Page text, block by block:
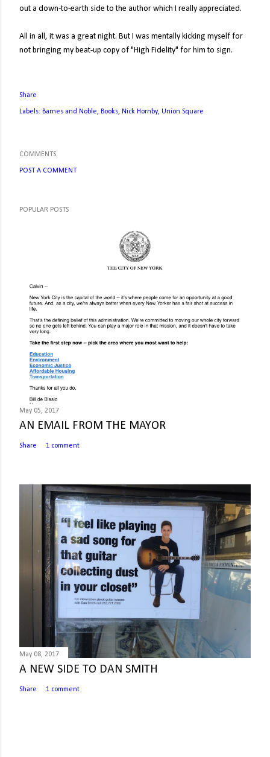
out a down-to-earth side to the author which I really appreciated.
All in all, it was a great night. But I was mentally kicking myself for
not bringing my beat-up copy of "High Fidelity" for him to sign.
Share
Labels: Barnes and Noble Books Nick Hornby Union Square
COMMENTS
POST A COMMENT
POPULAR POSTS
May 05, 2017
AN EMAIL FROM THE MAYOR
Share 1 comment
May 08, 2017
A NEW SIDE TO DAN SMITH
Share 1 comment